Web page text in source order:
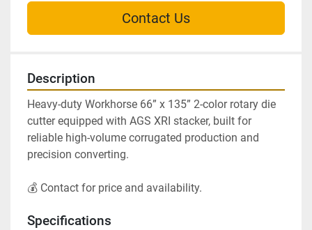
Contact Us
Description
Heavy-duty Workhorse 66” x 135” 2-color rotary die
cutter equipped with AGS XRI stacker, built for
reliable high-volume corrugated production and
precision converting.
💰 Contact for price and availability.
Specifications